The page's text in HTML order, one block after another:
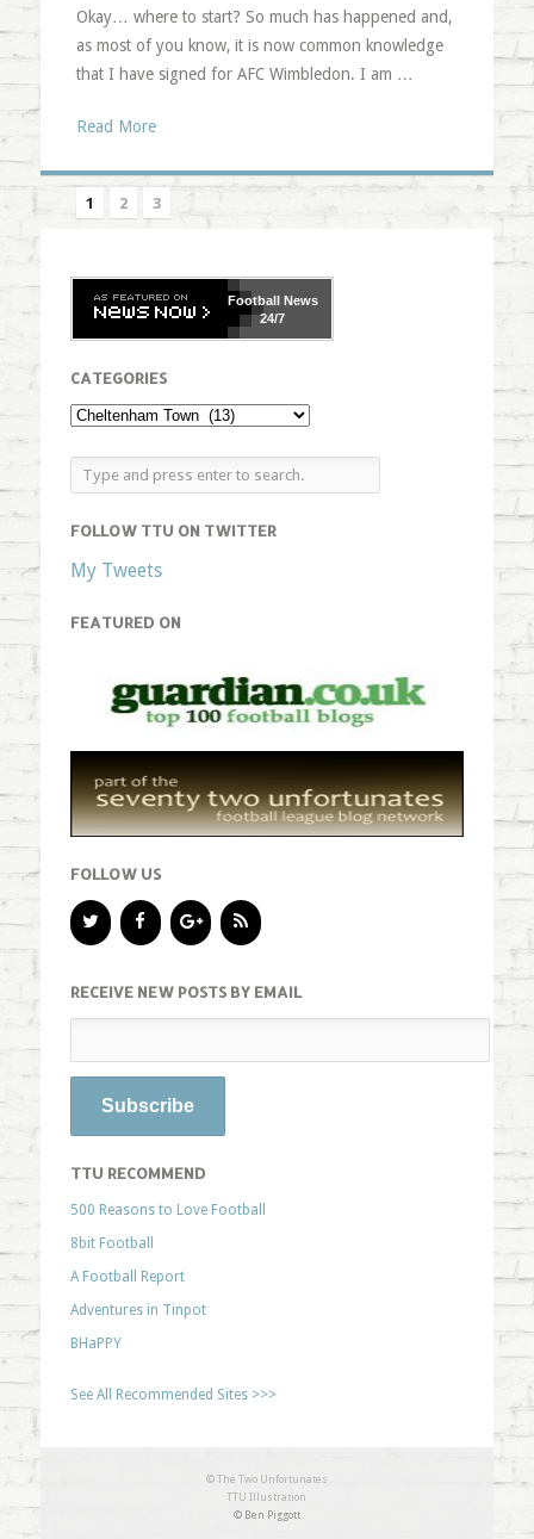
Okay… where to start? So much has happened and,
as most of you know, it is now common knowledge
that I have signed for AFC Wimbledon. I am …
Read More
1 2 3
FootballNews
24/7
CATEGORIES
FOLLOW TTU ON TWITTER
My Tweets
FEATURED ON
FOLLOW US
RECEIVE NEW POSTS BY EMAIL
TTU RECOMMEND
500 Reasons to Love Football
8bit Football
A Football Report
Adventures in Tinpot
BHaPPY
See All Recommended Sites >>>
© The Two Unfortunates
TTU Illustration
© Ben Piggott